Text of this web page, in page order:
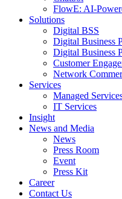
FlowE: AI-
Solutions
Digital BSS
Digital Business
Digital Business
Customer
Network
Services
Managed
IT Services
Insight
News and Media
News
Press Room
Event
Press Kit
Career
Contact Us